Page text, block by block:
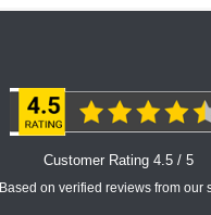
Customer Rating 4.5 / 5
Based on verified reviews from our